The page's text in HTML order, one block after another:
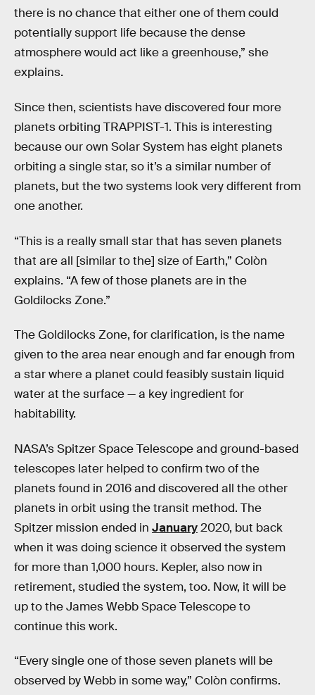
there is no chance that either one of them could
potentially support life because the dense
atmosphere would act like a greenhouse,” she
explains.
Since then, scientists have discovered four more
planets orbiting TRAPPIST-1. This is interesting
because our own Solar System has eight planets
orbiting a single star, so it’s a similar number of
planets, but the two systems look very different from
one another.
“This is a really small star that has seven planets
that are all [similar to the] size of Earth,” Colòn
explains. “A few of those planets are in the
Goldilocks Zone.”
The Goldilocks Zone, for clarification, is the name
given to the area near enough and far enough from
a star where a planet could feasibly sustain liquid
water at the surface — a key ingredient for
habitability.
NASA’s Spitzer Space Telescope and ground-based
telescopes later helped to confirm two of the
planets found in 2016 and discovered all the other
planets in orbit using the transit method. The
Spitzer mission ended in January2020, but back
when it was doing science it observed the system
for more than 1,000 hours. Kepler, also now in
retirement, studied the system, too. Now, it will be
up to the James Webb Space Telescope to
continue this work.
“Every single one of those seven planets will be
observed by Webb in some way,” Colòn confirms.